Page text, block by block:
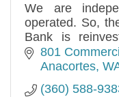
We are
operated. So,
Bank is
serve. This is
decades.
801
Anacortes
(360) 588-